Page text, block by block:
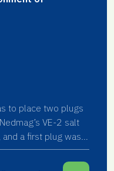
to place two plugs
VE-2 salt
a first plug was